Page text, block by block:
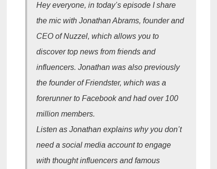
Hey everyone, in today’s episode I share
the mic with Jonathan Abrams, founder and
CEO of Nuzzel, which allows you to
discover top news from friends and
influencers. Jonathan was also previously
the founder of Friendster, which was a
forerunner to Facebook and had over 100
million members.
Listen as Jonathan explains why you don’t
need a social media account to engage
with thought influencers and famous